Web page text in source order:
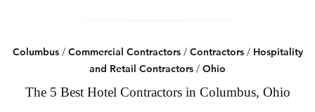
Columbus/ Commercial Contractors/ Contractors/ Hospitality
and Retail Contractors / Ohio
The 5 Best Hotel Contractors in Columbus, Ohio